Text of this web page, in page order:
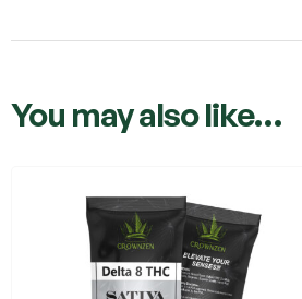
You may also like…